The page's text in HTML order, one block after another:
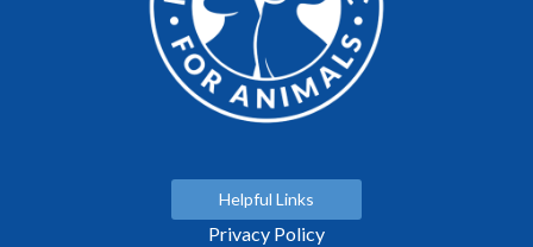
Helpful Links
Privacy Policy